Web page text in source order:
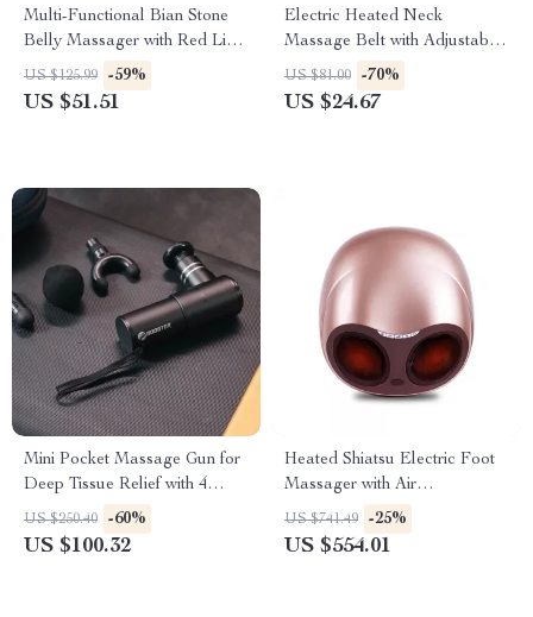
Multi-Functional Bian Stone
Belly Massager with Red Light
Therapy and Heating Function
US $125.99 -59%
US $51.51
Electric Heated Neck
Massage Belt with Adjustable
Heat & Vibration
US $81.00 -70%
US $24.67
Mini Pocket Massage Gun for
Deep Tissue Relief with 4
Speeds & Quiet Motor
US $250.40 -60%
US $100.32
Heated Shiatsu Electric Foot
Massager with Air
Compression & Acupoint
Therapy
US $741.49 -25%
US $554.01